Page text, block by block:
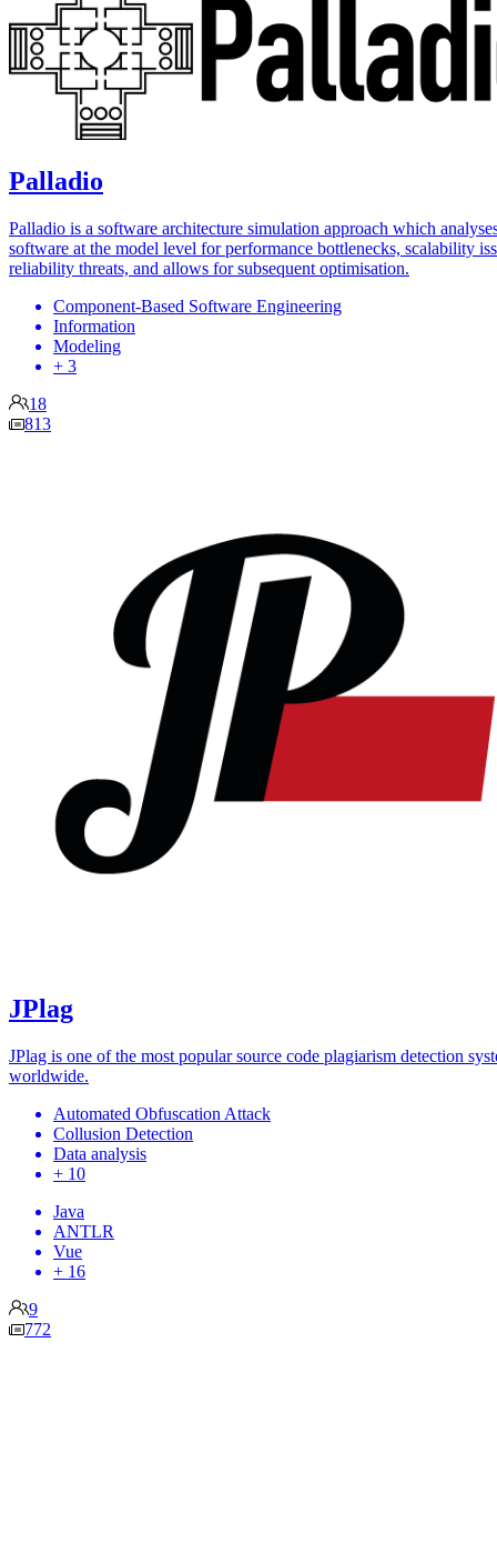
Palladio
Palladio is a software architecture simulation approach which
software at the model level for performance bottlenecks, scalability
reliability threats, and allows for subsequent optimisation.
Component-Based Software Engineering
Information
Modeling
+ 3
18
813
JPlag
JPlag is one of the most popular source code plagiarism detection
worldwide.
Automated Obfuscation Attack
Collusion Detection
Data analysis
+ 10
Java
ANTLR
Vue
+ 16
9
772